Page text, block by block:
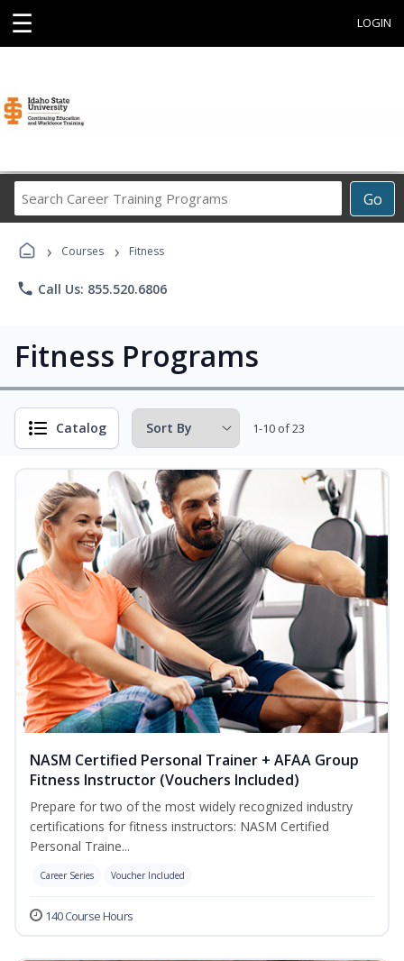
☰ LOGIN
Go
Career
› Courses › Fitness
phone Call Us: 855.520.6806
Fitness Programs
Catalog 1-10 of 23
NASM Certified Personal Trainer + AFAA Group
Fitness Instructor (Vouchers Included)
Prepare for two of the most widely recognized industry
certifications for fitness instructors: NASM Certified
Personal Traine...
Career Series Voucher Included
140 Course Hours